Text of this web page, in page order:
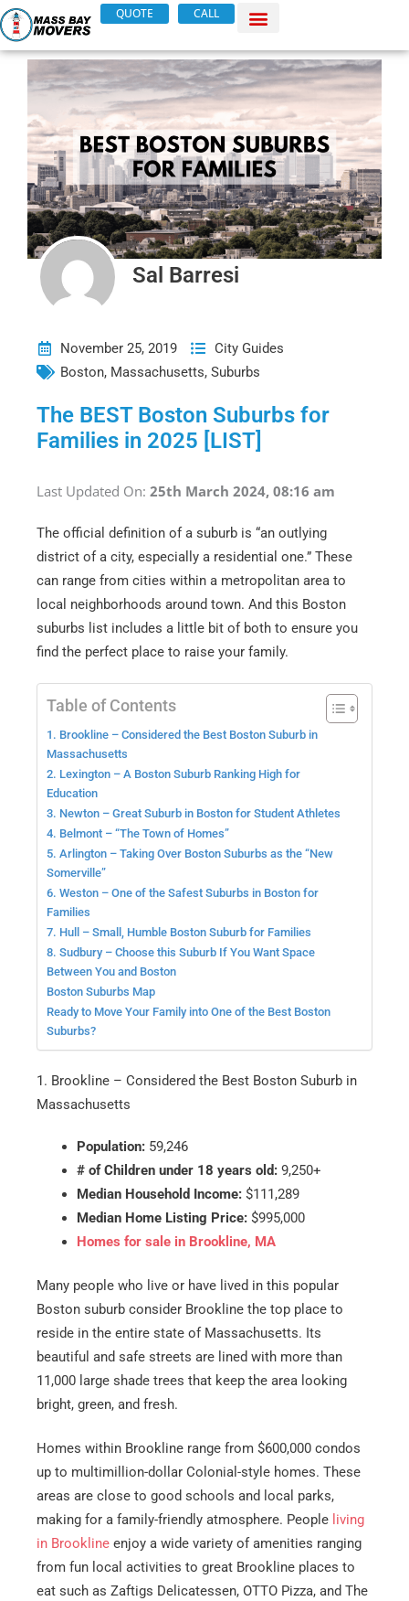
Skip
to
content
QUOTE CALL
Sal Barresi
November 25, 2019
City Guides
Boston, Massachusetts, Suburbs
The BEST Boston Suburbs for
Families in 2025 [LIST]
Last Updated On: 25th March 2024, 08:16 am
The official definition of a suburb is “an outlying
district of a city, especially a residential one.” These
can range from cities within a metropolitan area to
local neighborhoods around town. And this Boston
suburbs list includes a little bit of both to ensure you
find the perfect place to raise your family.
Table of Contents
1. Brookline – Considered the Best Boston Suburb in
Massachusetts
2. Lexington – A Boston Suburb Ranking High for
Education
3. Newton – Great Suburb in Boston for Student Athletes
4. Belmont – “The Town of Homes”
5. Arlington – Taking Over Boston Suburbs as the “New
Somerville”
6. Weston – One of the Safest Suburbs in Boston for
Families
7. Hull – Small, Humble Boston Suburb for Families
8. Sudbury – Choose this Suburb If You Want Space
Between You and Boston
Boston Suburbs Map
Ready to Move Your Family into One of the Best Boston
Suburbs?
1. Brookline – Considered the Best Boston Suburb in
Massachusetts
Population:59,246
# of Children under 18 years old:9,250+
Median Household Income:$111,289
Median Home Listing Price:$995,000
Homes for sale in Brookline, MA
Many people who live or have lived in this popular
Boston suburb consider Brookline the top place to
reside in the entire state of Massachusetts. Its
beautiful and safe streets are lined with more than
11,000 large shade trees that keep the area looking
bright, green, and fresh.
Homes within Brookline range from $600,000 condos
up to multimillion-dollar Colonial-style homes. These
areas are close to good schools and local parks,
making for a family-friendly atmosphere. People living
in Brookline enjoy a wide variety of amenities ranging
from fun local activities to great Brookline places to
eat such as Zaftigs Delicatessen, OTTO Pizza, and The